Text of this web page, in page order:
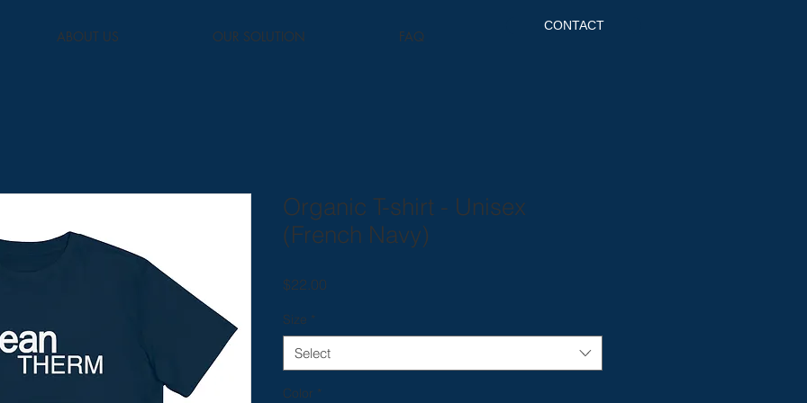
ABOUT US OUR SOLUTION FAQ
CONTACT
Organic T-shirt - Unisex
(French Navy)
$22.00
Size *
Select
Color *